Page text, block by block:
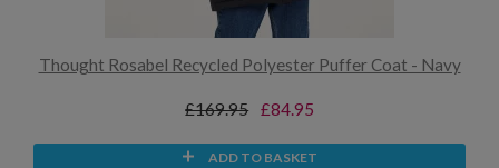
Thought Rosabel Recycled Polyester Puffer Coat - Navy
£169.95 £84.95
ADD TO BASKET